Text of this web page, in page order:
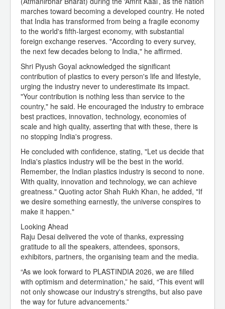
marches toward becoming a developed country. He noted
that India has transformed from being a fragile economy
to the world's fifth-largest economy, with substantial
foreign exchange reserves. "According to every survey,
the next few decades belong to India," he affirmed.
Shri Piyush Goyal acknowledged the significant
contribution of plastics to every person's life and lifestyle,
urging the industry never to underestimate its impact.
"Your contribution is nothing less than service to the
country," he said. He encouraged the industry to embrace
best practices, innovation, technology, economies of
scale and high quality, asserting that with these, there is
no stopping India's progress.
He concluded with confidence, stating, "Let us decide that
India's plastics industry will be the best in the world.
Remember, the Indian plastics industry is second to none.
With quality, innovation and technology, we can achieve
greatness." Quoting actor Shah Rukh Khan, he added, "If
we desire something earnestly, the universe conspires to
make it happen."
Looking Ahead
Raju Desai delivered the vote of thanks, expressing
gratitude to all the speakers, attendees, sponsors,
exhibitors, partners, the organising team and the media.
“As we look forward to PLASTINDIA 2026, we are filled
with optimism and determination,” he said, “This event will
not only showcase our industry's strengths, but also pave
the way for future advancements.”